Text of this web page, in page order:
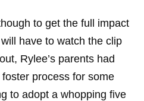
to get the full impact
have to watch the clip
Rylee’s parents had
process for some
to adopt a whopping five